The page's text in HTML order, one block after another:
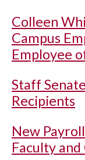
Colleen
Campus
Employee
Staff
Recipients
New
Faculty